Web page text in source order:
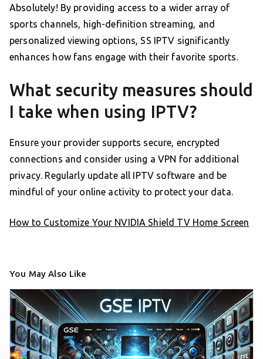
Absolutely! By providing access to a wider array of
sports channels, high-definition streaming, and
personalized viewing options, SS IPTV significantly
enhances how fans engage with their favorite sports.
What security measures should
I take when using IPTV?
Ensure your provider supports secure, encrypted
connections and consider using a VPN for additional
privacy. Regularly update all IPTV software and be
mindful of your online activity to protect your data.
How to Customize Your NVIDIA Shield TV Home Screen
You May Also Like